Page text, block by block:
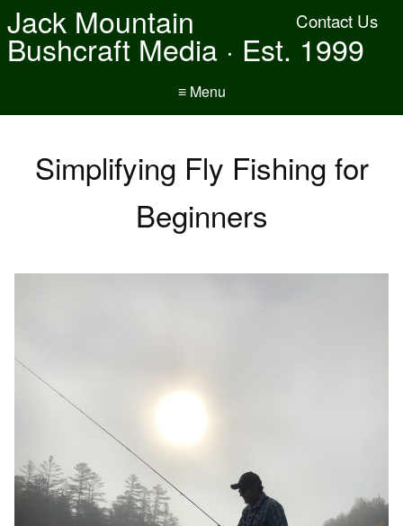
Contact Us
Jack Mountain
Bushcraft Media · Est. 1999
≡ Menu
Simplifying Fly Fishing for
Beginners